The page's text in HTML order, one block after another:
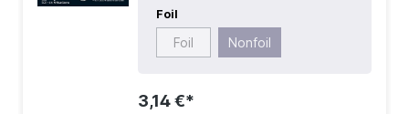
Foil
Foil Nonfoil
3,14 €*